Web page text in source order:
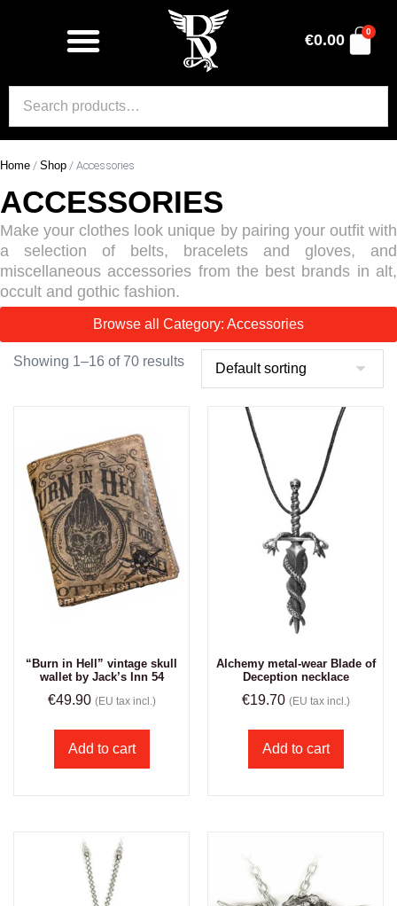
€0.00 0
Home / Shop / Accessories
ACCESSORIES
Make your clothes look unique by pairing your outfit with
a selection of belts, bracelets and gloves, and
miscellaneous accessories from the best brands in alt,
occult and gothic fashion.
Browse all Category: Accessories
Showing 1–16 of 70 results
“Burn in Hell” vintage skull
wallet by Jack’s Inn 54
€49.90 (EU tax incl.)
Add to cart
Alchemy metal-wear Blade of
Deception necklace
€19.70 (EU tax incl.)
Add to cart